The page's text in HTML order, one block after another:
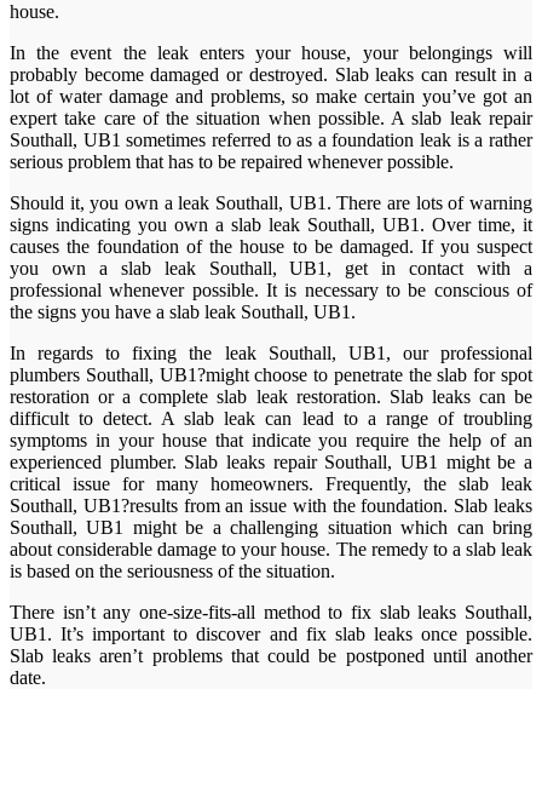
house.
In the event the leak enters your house, your belongings will
probably become damaged or destroyed. Slab leaks can result in a
lot of water damage and problems, so make certain you’ve got an
expert take care of the situation when possible. A slab leak repair
Southall, UB1 sometimes referred to as a foundation leak is a rather
serious problem that has to be repaired whenever possible.
Should it, you own a leak Southall, UB1. There are lots of warning
signs indicating you own a slab leak Southall, UB1. Over time, it
causes the foundation of the house to be damaged. If you suspect
you own a slab leak Southall, UB1, get in contact with a
professional whenever possible. It is necessary to be conscious of
the signs you have a slab leak Southall, UB1.
In regards to fixing the leak Southall, UB1, our professional
plumbers Southall, UB1?might choose to penetrate the slab for spot
restoration or a complete slab leak restoration. Slab leaks can be
difficult to detect. A slab leak can lead to a range of troubling
symptoms in your house that indicate you require the help of an
experienced plumber. Slab leaks repair Southall, UB1 might be a
critical issue for many homeowners. Frequently, the slab leak
Southall, UB1?results from an issue with the foundation. Slab leaks
Southall, UB1 might be a challenging situation which can bring
about considerable damage to your house. The remedy to a slab leak
is based on the seriousness of the situation.
There isn’t any one-size-fits-all method to fix slab leaks Southall,
UB1. It’s important to discover and fix slab leaks once possible.
Slab leaks aren’t problems that could be postponed until another
date.